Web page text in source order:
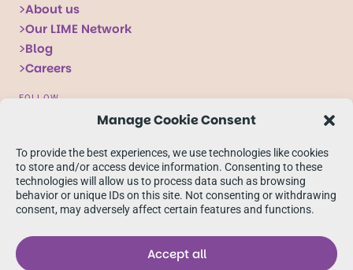
Manage Cookie Consent
To provide the best experiences, we use technologies like cookies
to store and/or access device information. Consenting to these
technologies will allow us to process data such as browsing
behavior or unique IDs on this site. Not consenting or withdrawing
consent, may adversely affect certain features and functions.
Accept all
About us
Our LIME Network
Blog
Careers
FOLLOW
on
X
Follow
on
Facebook
Follow
on
linkedIn